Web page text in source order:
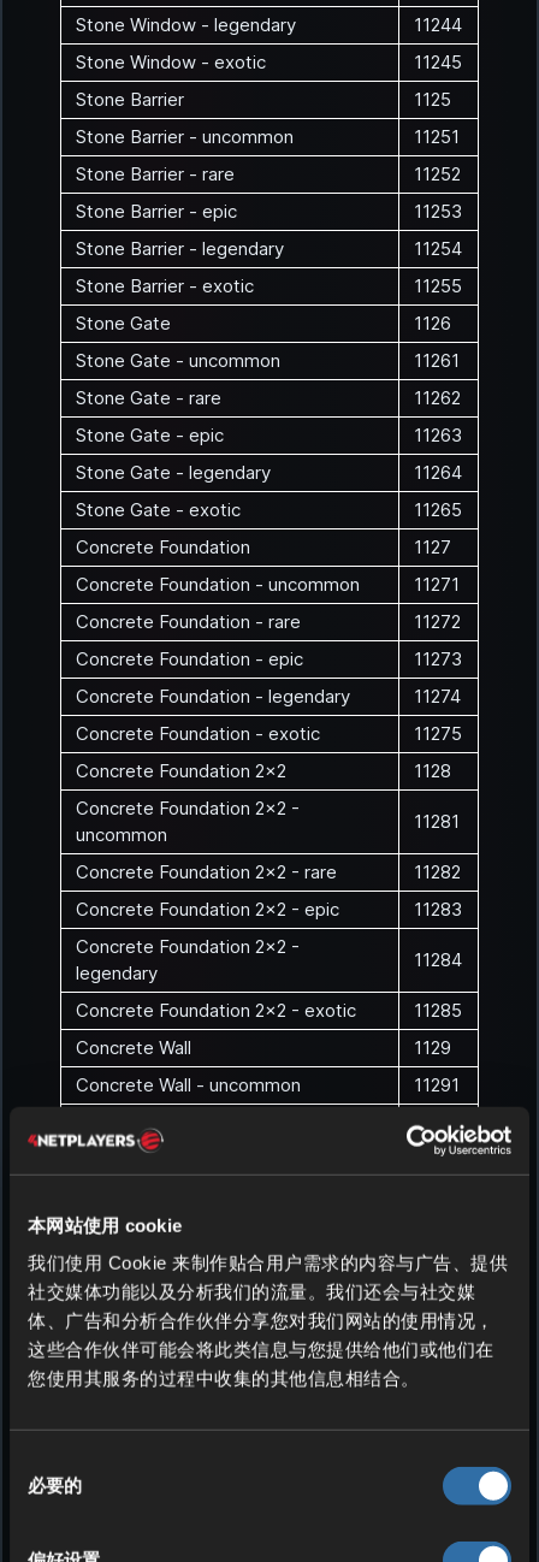
本网站使用 cookie
我们使用 Cookie 来制作贴合用户需求的内容与广告、提供
社交媒体功能以及分析我们的流量。我们还会与社交媒
体、广告和分析合作伙伴分享您对我们网站的使用情况，
这些合作伙伴可能会将此类信息与您提供给他们或他们在
您使用其服务的过程中收集的其他信息相结合。
必要的
Stone Window - legendary
11244
Stone Window - exotic
11245
Stone Barrier
1125
Stone Barrier - uncommon
11251
Stone Barrier - rare
11252
Stone Barrier - epic
11253
Stone Barrier - legendary
11254
Stone Barrier - exotic
11255
Stone Gate
1126
Stone Gate - uncommon
11261
Stone Gate - rare
11262
Stone Gate - epic
11263
Stone Gate - legendary
11264
Stone Gate - exotic
11265
Concrete Foundation
1127
Concrete Foundation - uncommon
11271
Concrete Foundation - rare
11272
Concrete Foundation - epic
11273
Concrete Foundation - legendary
11274
Concrete Foundation - exotic
11275
Concrete Foundation 2x2
1128
Concrete Foundation 2x2 -
uncommon
11281
Concrete Foundation 2x2 - rare
11282
Concrete Foundation 2x2 - epic
11283
Concrete Foundation 2x2 -
legendary
11284
Concrete Foundation 2x2 - exotic
11285
Concrete Wall
1129
Concrete Wall - uncommon
11291
11292
Concrete Wall - epic
11293
Concrete Wall - exotic
Concrete Wall 2x2
1130
Concrete Wall 2x2 - uncommon
11301
Concrete Wall 2x2 - rare
11302
Concrete Wall 2x2 - epic
Concrete Roof
1131